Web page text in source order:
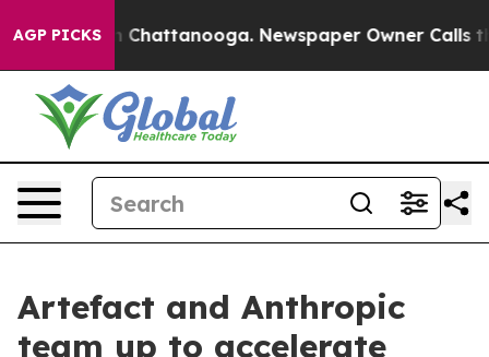
AGP PICKS
Chaos in Chattanooga. Newspaper Owner Calls the
Artefact and Anthropic
team up to accelerate